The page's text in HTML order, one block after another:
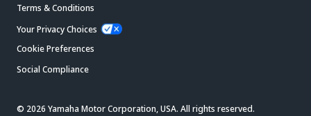
Terms & Conditions
Your Privacy Choices
Cookie Preferences
Social Compliance
© 2026 Yamaha Motor Corporation, USA. All rights reserved.